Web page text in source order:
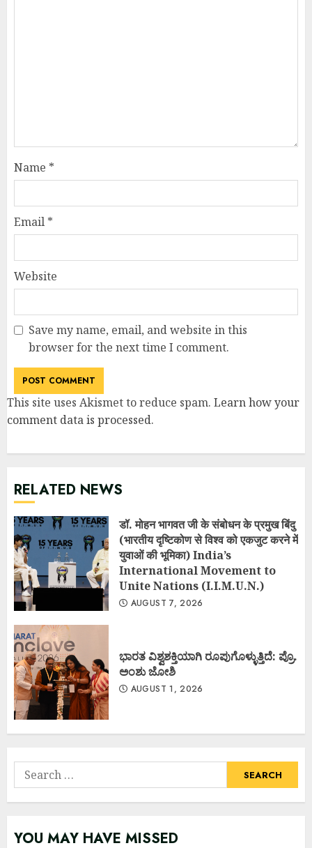
Name *
Email *
Website
Save my name, email, and website in this
browser for the next time I comment.
This site uses Akismet to reduce spam. Learn how your
comment data is processed.
RELATED NEWS
डॉ. मोहन भागवत जी के संबोधन के प्रमुख बिंदु
(भारतीय दृष्टिकोण से विश्व को एकजुट करने में
युवाओं की भूमिका) India’s
International Movement to
Unite Nations (I.I.M.U.N.)
AUGUST 7, 2026
ಭಾರತ ವಿಶ್ವಶಕ್ತಿಯಾಗಿ ರೂಪುಗೊಳ್ಳುತ್ತಿದೆ: ಪ್ರೊ.
ಅಂಶು ಜೋಶಿ
AUGUST 1, 2026
Search
for:
YOU MAY HAVE MISSED